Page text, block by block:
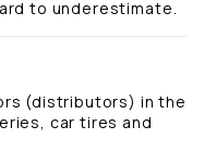
to underestimate.
(distributors) in the
car tires and